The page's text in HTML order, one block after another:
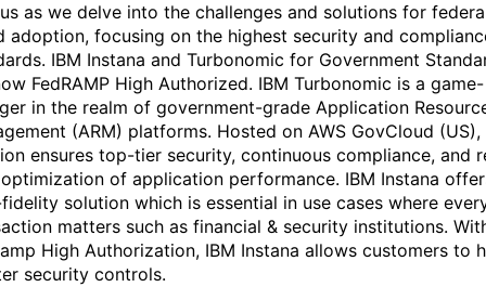
as we delve into the challenges and solutions for
adoption, focusing on the highest security and
IBM Instana and Turbonomic for Government
FedRAMP High Authorized. IBM Turbonomic is a game-
in the realm of government-grade Application
(ARM) platforms. Hosted on AWS GovCloud (US),
ensures top-tier security, continuous compliance, and
of application performance. IBM Instana
solution which is essential in use cases where
matters such as financial & security institutions.
High Authorization, IBM Instana allows customers to
security controls.